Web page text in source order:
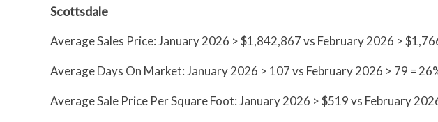
Scottsdale
Average Sales Price: January 2026 > $1,842,867 vs February 2026 >
Average Days On Market: January 2026 > 107 vs February 2026 > 79 =
Average Sale Price Per Square Foot: January 2026 > $519 vs February